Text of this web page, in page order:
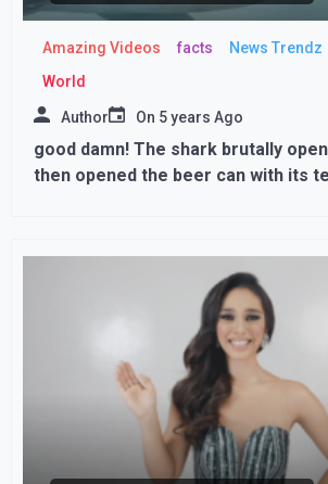
Amazing Videos facts News Trendz
World
Author On 5 years Ago
good damn! The shark brutally
then opened the beer can with its